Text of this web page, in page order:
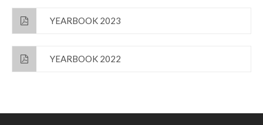
YEARBOOK 2023
YEARBOOK 2022